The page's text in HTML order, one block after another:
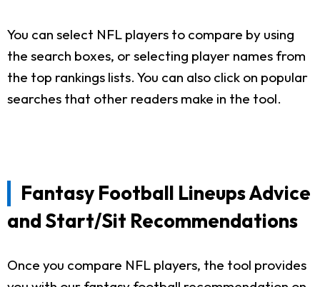
You can select NFL players to compare by using
the search boxes, or selecting player names from
the top rankings lists. You can also click on popular
searches that other readers make in the tool.
Fantasy Football Lineups Advice
and Start/Sit Recommendations
Once you compare NFL players, the tool provides